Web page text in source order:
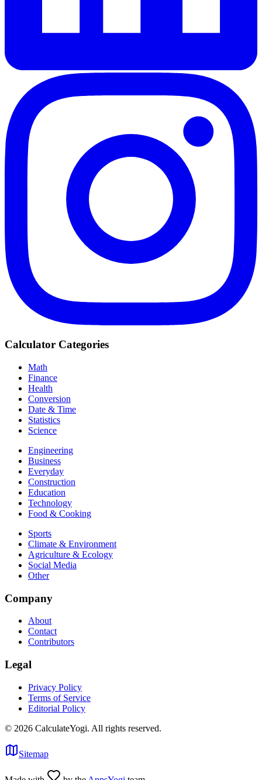
Calculator Categories
Math
Finance
Health
Conversion
Date & Time
Statistics
Science
Engineering
Business
Everyday
Construction
Education
Technology
Food & Cooking
Sports
Climate & Environment
Agriculture & Ecology
Social Media
Other
Company
About
Contact
Contributors
Legal
Privacy Policy
Terms of Service
Editorial Policy
© 2026 CalculateYogi. All rights reserved.
Sitemap